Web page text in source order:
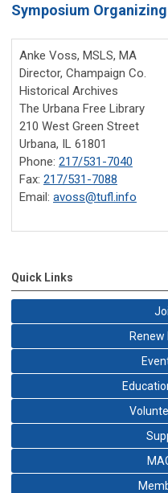
Symposium
Anke Voss, MSLS, MA
Director, Champaign Co.
Historical Archives
The Urbana Free Library
210 West Green Street
Urbana, IL 61801
Phone: 217/531-7040
Fax: 217/531-7088
Email: avoss@tufl.info
Quick Links
Renew